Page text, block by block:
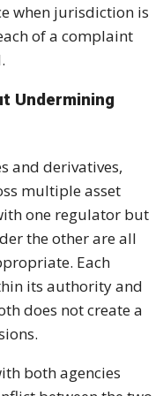
when jurisdiction is
of a complaint
Undermining
and derivatives,
multiple asset
one regulator but
the other are all
Each
its authority and
does not create a
both agencies